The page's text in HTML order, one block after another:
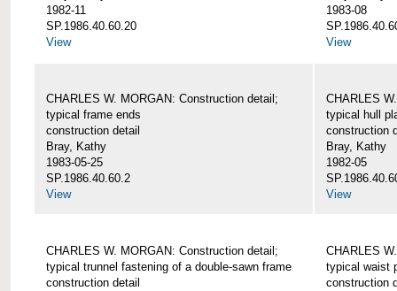
1982-11
SP.1986.40.60.20
View
1983-08
View
CHARLES W. MORGAN: Construction detail;
typical frame ends
construction detail
Bray, Kathy
1983-05-25
SP.1986.40.60.2
View
CHARLES
typical hull
construction
Bray, Kathy
1982-05
View
CHARLES W. MORGAN: Construction detail;
typical trunnel fastening of a double-sawn frame
construction detail
CHARLES
typical waist
construction